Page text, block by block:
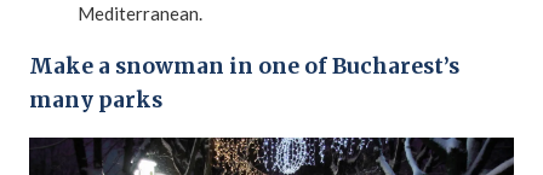
Mediterranean.
Make a snowman in one of Bucharest’s
many parks